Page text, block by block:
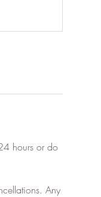
hours or do
Any